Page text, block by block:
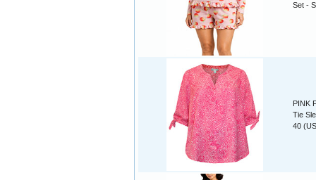
Set -
PINK
Tie
40